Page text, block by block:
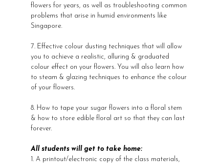
flowers for years, as well as troubleshooting common
problems that arise in humid environments like
Singapore.
7. Effective colour dusting techniques that will allow
you to achieve a realistic, alluring & graduated
colour effect on your flowers. You will also learn how
to steam & glazing techniques to enhance the colour
of your flowers.
8. How to tape your sugar flowers into a floral stem
& how to store edible floral art so that they can last
forever.
All students will get to take home:
1. A printout/electronic copy of the class materials,